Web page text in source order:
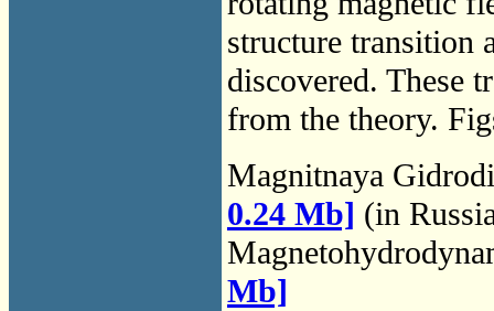
structure transition
discovered. These
from the theory.
Magnitnaya
0.24 Mb] (in
Mb]